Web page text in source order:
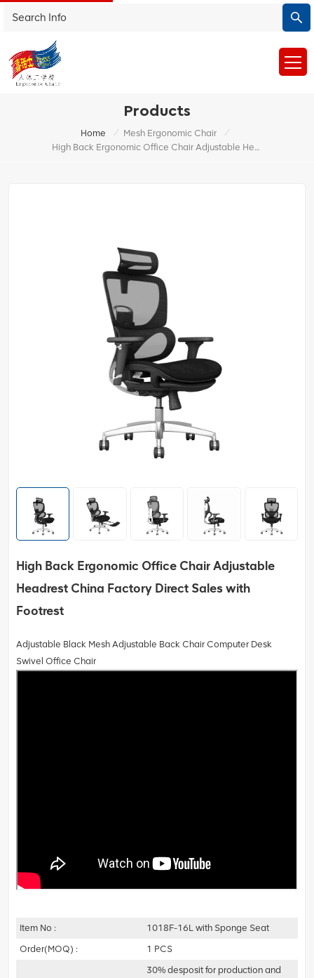
Products
Home / Mesh Ergonomic Chair
/
High Back Ergonomic Office Chair Adjustable Headrest China Factory Direct Sales With Footrest
High Back Ergonomic Office Chair Adjustable
Headrest China Factory Direct Sales with
Footrest
Adjustable Black Mesh Adjustable Back Chair Computer Desk
Swivel Office Chair
Item No :
1018F-16L with Sponge Seat
Order(MOQ) :
1 PCS
30% desposit for production and